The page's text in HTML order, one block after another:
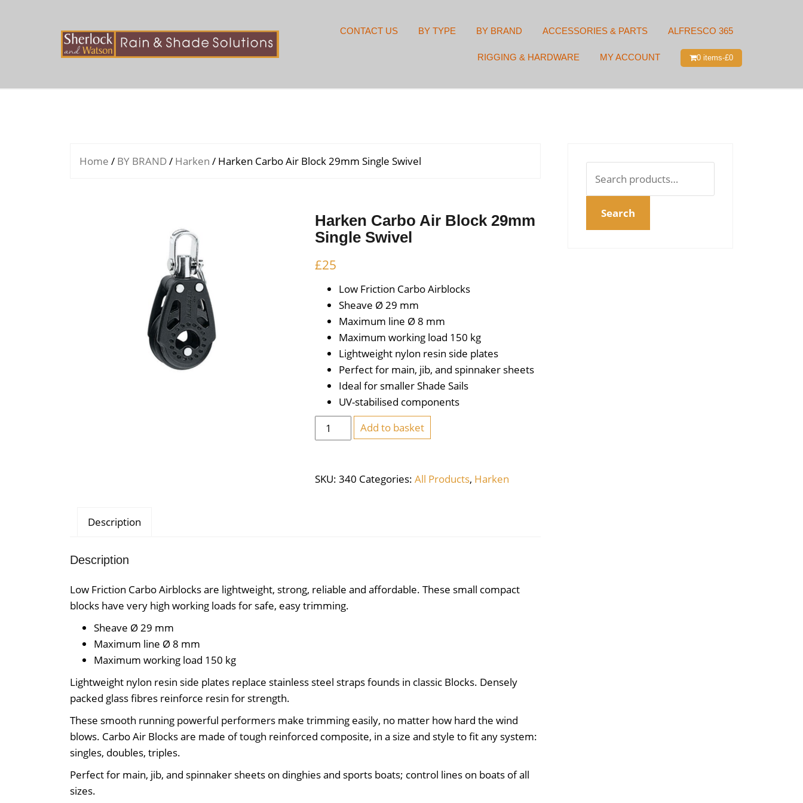
CONTACT US BY TYPE BY BRAND ACCESSORIES & PARTS ALFRESCO 365
RIGGING & HARDWARE MY ACCOUNT 0 items-£0
Home / BY BRAND/ Harken / Harken Carbo Air Block 29mm Single Swivel
Harken Carbo Air Block 29mm
Single Swivel
£25
Low Friction Carbo Airblocks
Sheave Ø 29 mm
Maximum line Ø 8 mm
Maximum working load 150 kg
Lightweight nylon resin side plates
Perfect for main, jib, and spinnaker sheets
Ideal for smaller Shade Sails
UV-stabilised components
Harken
Carbo
29mm
Add to basket
SKU: 340 Categories: All Products, Harken
Description
Description
Low Friction Carbo Airblocks are lightweight, strong, reliable and affordable. These small compact
blocks have very high working loads for safe, easy trimming.
Sheave Ø29 mm
Maximum line Ø 8 mm
Maximum working load 150 kg
Lightweight nylon resin side plates replace stainless steel straps founds in classic Blocks. Densely
packed glass fibres reinforce resin for strength.
These smooth running powerful performers make trimming easily, no matter how hard the wind
blows. Carbo Air Blocks are made of tough reinforced composite, in a size and style to fit any system:
singles, doubles, triples.
Perfect for main, jib, and spinnaker sheets on dinghies and sports boats; control lines on boats of all
sizes.
for:
Search